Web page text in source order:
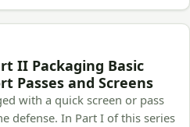
II Packaging Basic
Passes and Screens
with a quick screen or pass
defense. In Part I of this series